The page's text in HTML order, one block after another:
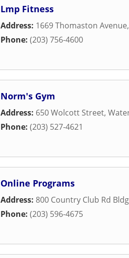
Lmp Fitness
Address: 1669 Thomaston Avenue,
Phone: (203) 756-4600
Norm's Gym
Address: 650 Wolcott Street,
Phone: (203) 527-4621
Online Programs
Address: 800 Country Club Rd
Phone: (203) 596-4675